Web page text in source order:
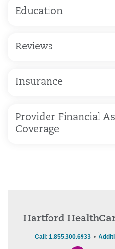
Education
Reviews
Insurance
Provider Financial
Coverage
Hartford
Call: 1.855.300.6933 •